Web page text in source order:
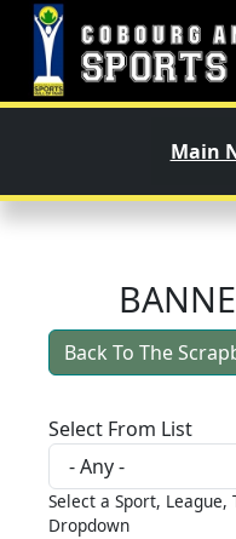
Skip to main content
Main
Back To The
Select From List
Select a Sport,
Dropdown